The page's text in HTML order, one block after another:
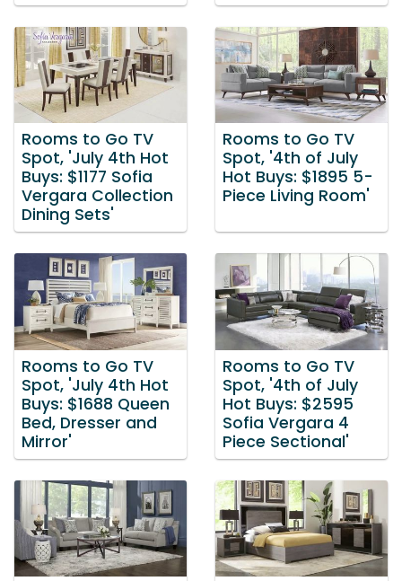
Rooms to Go TV
Spot, 'July 4th Hot
Buys: $1177 Sofia
Vergara Collection
Dining Sets'
Rooms to Go TV
Spot, '4th of July
Hot Buys: $1895 5-
Piece Living Room'
Rooms to Go TV
Spot, 'July 4th Hot
Buys: $1688 Queen
Bed, Dresser and
Mirror'
Rooms to Go TV
Spot, '4th of July
Hot Buys: $2595
Sofia Vergara 4
Piece Sectional'